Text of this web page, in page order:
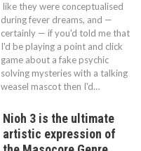
like they were conceptualised
during fever dreams, and —
certainly — if you'd told me that
I'd be playing a point and click
game about a fake psychic
solving mysteries with a talking
weasel mascot then I'd…
Nioh 3 is the ultimate
artistic expression of